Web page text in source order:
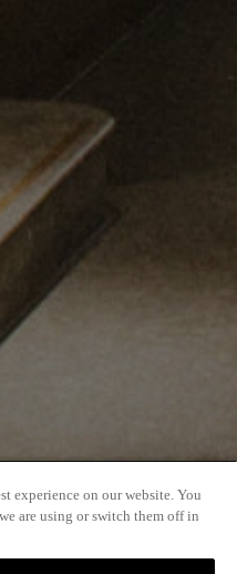
experience on our website. You
are using or switch them off in